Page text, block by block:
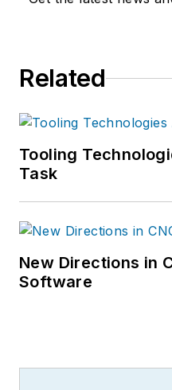
Related
Tooling
Task
New Directions in
Software